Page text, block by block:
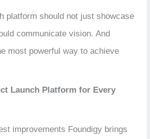
platform should not just showcase
communicate vision. And
most powerful way to achieve
Launch Platform for Every
improvements Foundigy brings